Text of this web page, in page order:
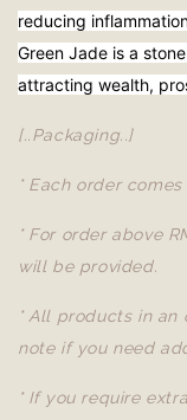
reducing
Green Jade is a
attracting wealth,
[..Packaging..]
* Each order
* For order above
will be provided.
* All products in
note if you need
* If you require